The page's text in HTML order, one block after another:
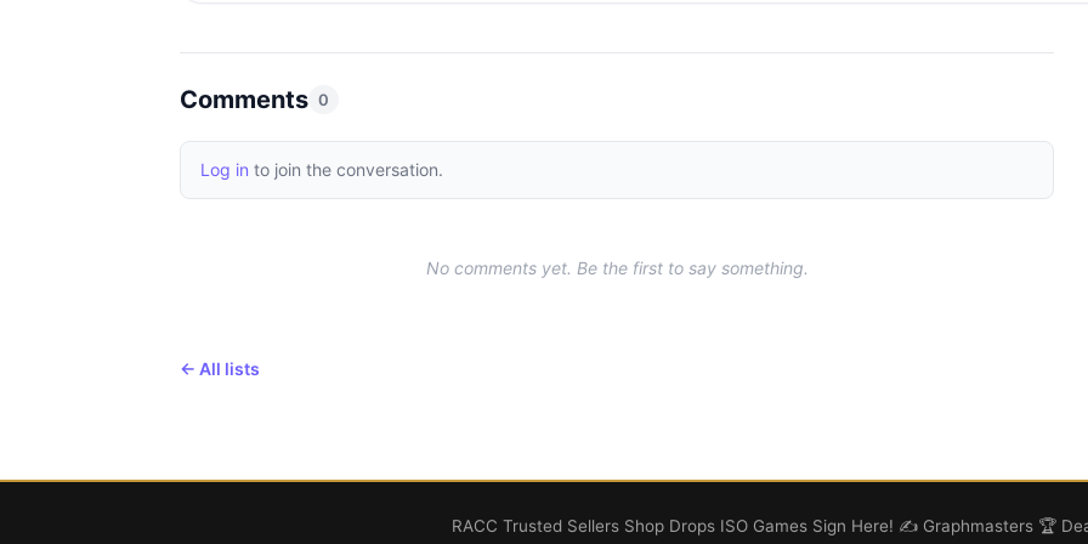
Comments 0
Log in to join the conversation.
No comments yet. Be the first to say something.
← All lists
RACC Trusted Sellers Shop Drops ISO Games Sign Here! ✍️ Graphmasters 🏆